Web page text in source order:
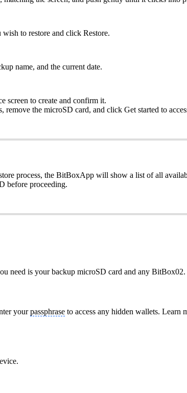
to restore and click Restore.
name, and the current date.
screen to create and confirm it.
the microSD card, and click Get started to
process, the BitBoxApp will show a list of all
before proceeding.
need is your backup microSD card and any BitBox02.
yourpassphrase to access any hidden wallets. Learn